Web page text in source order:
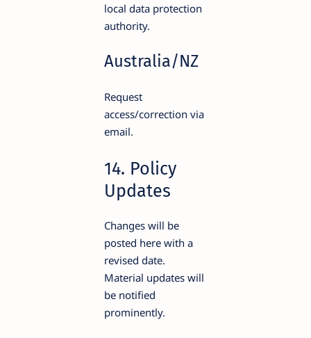
local data protection
authority.
Australia/NZ
Request
access/correction via
email.
14. Policy
Updates
Changes will be
posted here with a
revised date.
Material updates will
be notified
prominently.